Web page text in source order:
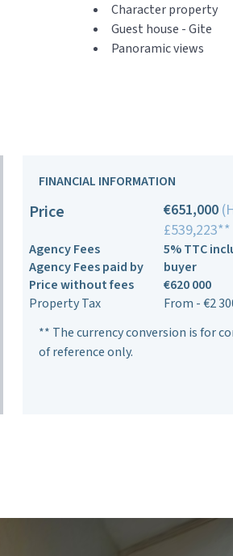
Character property
Guest house - Gite
Panoramic views
FINANCIAL INFORMATION
Price €651,000
£539,223**
Agency Fees
5% TTC
Agency Fees paid by
buyer
Price without fees
€620 000
Property Tax
From - €2
** The currency conversion is for
of reference only.